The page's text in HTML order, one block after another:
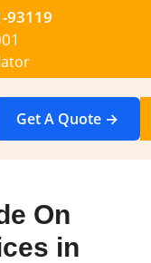
93119
Get A Quote →
On
in